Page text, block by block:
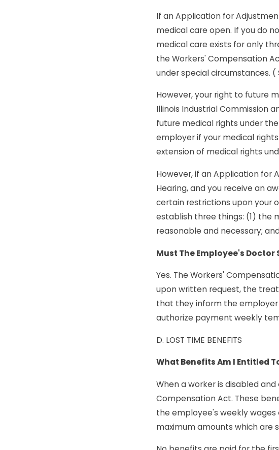
If an Application for
medical care open. If you do
medical care exists for only
the Workers' Compensation
under special circumstances. (
However, your right to future
Illinois Industrial Commission
future medical rights under
employer if your medical
extension of medical rights
However, if an Application for
Hearing, and you receive an
certain restrictions upon your
establish three things: (1) the
reasonable and necessary;
Must The Employee's Doctor
Yes. The Workers'
upon written request, the
that they inform the
authorize payment weekly
D. LOST TIME BENEFITS
What Benefits Am I Entitled
When a worker is disabled
Compensation Act. These
the employee's weekly
maximum amounts which are